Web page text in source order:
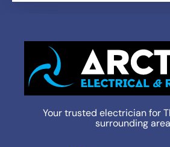
Your trusted electrician for
surrounding